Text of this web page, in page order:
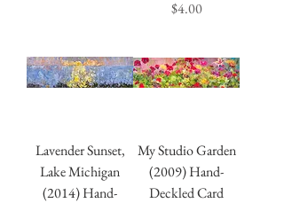
Price
$4.00
Lavender Sunset,
Lake Michigan
(2014) Hand-
My Studio Garden
(2009) Hand-
Deckled Card